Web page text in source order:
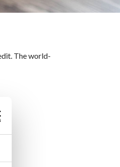
The world-